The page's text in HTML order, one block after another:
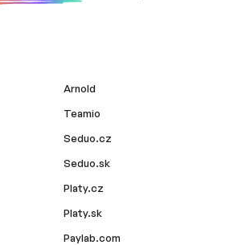
Arnold
Teamio
Seduo.cz
Seduo.sk
Platy.cz
Platy.sk
Paylab.com